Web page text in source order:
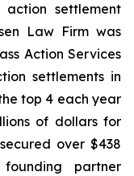
settlement
Law Firm was
Action Services
settlements in
top 4 each year
of dollars for
over $438
partner